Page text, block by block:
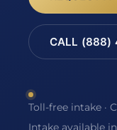
CALL (888)
Toll-free intake ·
Intake available